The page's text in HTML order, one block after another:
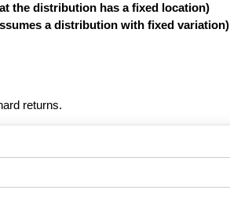
the distribution has a fixed location)
a distribution with fixed variation)
returns.